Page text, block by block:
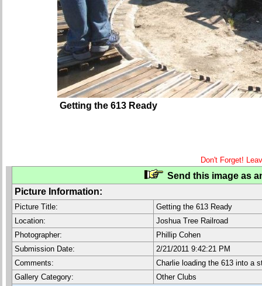
Getting the 613 Ready
Don't Forget!
Send this image as
Picture Information:
Picture Title:
Getting the 613 Ready
Location:
Joshua Tree Railroad
Photographer:
Phillip Cohen
Submission Date:
2/21/2011 9:42:21 PM
Comments:
Charlie loading the 613 into a
Gallery Category:
Other Clubs